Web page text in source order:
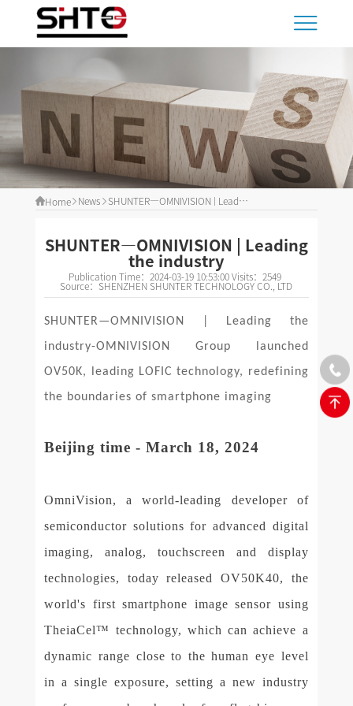
Home News SHUNTER—OMNIVISION | Leading the industry
SHUNTER—OMNIVISION | Leading
the industry
Publication Time： 2024-03-19 10:53:00Visits：2549
Source： SHENZHEN SHUNTER TECHNOLOGY CO., LTD
SHUNTER—OMNIVISION | Leading the
industry-OMNIVISION Group launched
OV50K, leading LOFIC technology, redefining
the boundaries of smartphone imaging
Beijing time - March 18, 2024
OmniVision, a world-leading developer of
semiconductor solutions for advanced digital
imaging, analog, touchscreen and display
technologies, today released OV50K40, the
world's first smartphone image sensor using
TheiaCel™ technology, which can achieve a
dynamic range close to the human eye level
in a single exposure, setting a new industry